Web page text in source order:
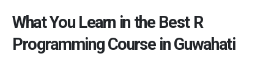
What You Learn in the Best R
Programming Course in Guwahati